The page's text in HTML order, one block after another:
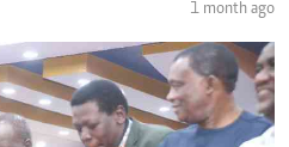
1 month ago